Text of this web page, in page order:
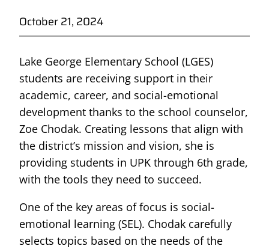
October 21, 2024
Lake George Elementary School (LGES)
students are receiving support in their
academic, career, and social-emotional
development thanks to the school counselor,
Zoe Chodak. Creating lessons that align with
the district’s mission and vision, she is
providing students in UPK through 6th grade,
with the tools they need to succeed.
One of the key areas of focus is social-
emotional learning (SEL). Chodak carefully
selects topics based on the needs of the